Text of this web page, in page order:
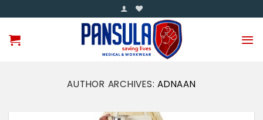
to
content
AUTHOR ARCHIVES:ADNAAN